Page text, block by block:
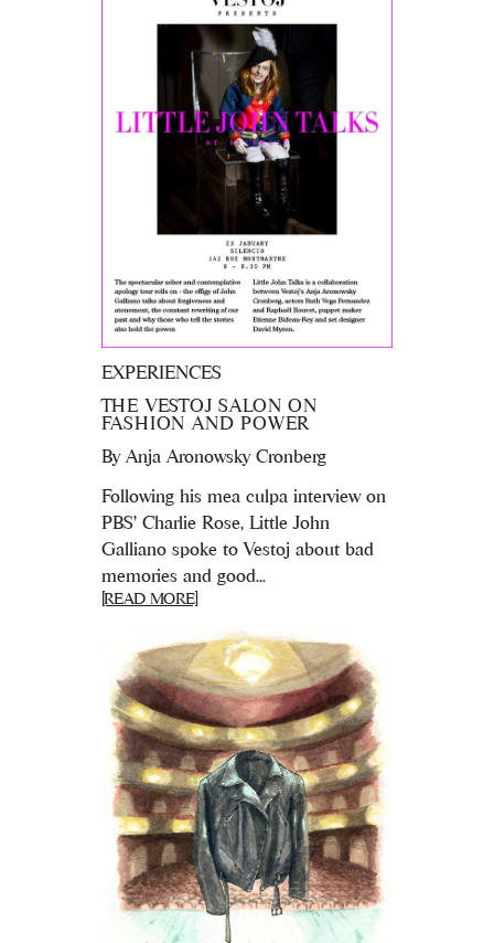
EXPERIENCES
THE VESTOJ SALON ON
FASHION AND POWER
By Anja Aronowsky Cronberg
Following his mea culpa interview on
PBS' Charlie Rose, Little John
Galliano spoke to Vestoj about bad
memories and good...
[READ MORE]